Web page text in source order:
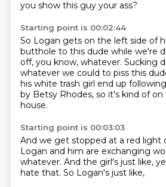
you show this guy your ass?
Starting point is 00:02:44
So Logan gets on the left side of
butthole to this dude while we're
off, you know, whatever. Sucking
whatever we could to piss this
his white trash girl end up
by Betsy Rhodes, so it's kind of
house.
Starting point is 00:03:03
And we get stopped at a red light
Logan and him are exchanging
whatever. And the girl's just like,
hate that. So Logan's just like,